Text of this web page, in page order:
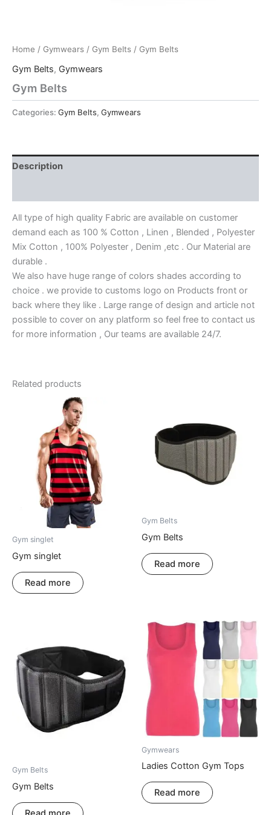
Home / Gymwears / Gym Belts / Gym Belts
Gym Belts, Gymwears
Gym Belts
Categories: Gym Belts, Gymwears
Description
All type of high quality Fabric are available on customer
demand each as 100 % Cotton , Linen , Blended , Polyester
Mix Cotton , 100% Polyester , Denim ,etc . Our Material are
durable .
We also have huge range of colors shades according to
choice . we provide to customs logo on Products front or
back where they like . Large range of design and article not
possible to cover on any platform so feel free to contact us
for more information , Our teams are available 24/7.
Related products
Gym singlet
Gym singlet
Read more
Gym Belts
Gym Belts
Read more
Gym Belts
Gym Belts
Gymwears
Ladies Cotton Gym Tops
Read more